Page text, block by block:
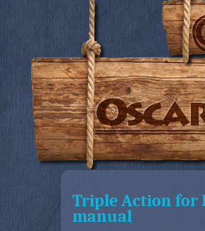
Triple Action for
manual